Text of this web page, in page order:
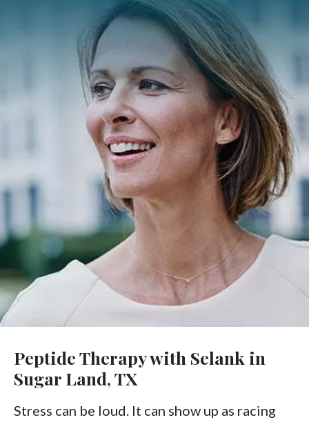
Peptide Therapy with Selank in
Sugar Land, TX
Stress can be loud. It can show up as racing